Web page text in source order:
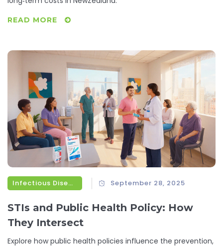
READ MORE
Infectious Diseases September 28, 2025
STIs and Public Health Policy: How
They Intersect
Explore how public health policies influence the prevention,